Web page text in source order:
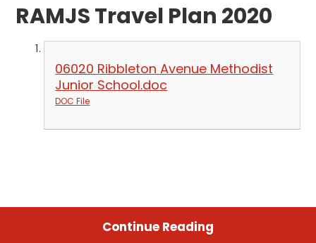
RAMJS Travel Plan 2020
06020 Ribbleton Avenue Methodist
Junior School.doc
DOC File
Continue Reading